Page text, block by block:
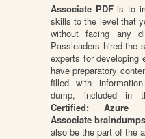
Associate PDFis to
skills to the level that
without facing any
Passleaders hired the
experts for developing
have preparatory
filled with
dump, included in
Certified: Azure
Associate braindumps
also be the part of the